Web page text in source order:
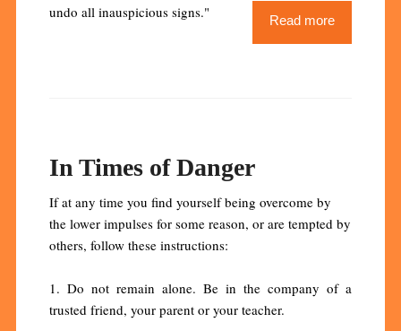
undo all inauspicious signs."
Read more
In Times of Danger
If at any time you find yourself being overcome by
the lower impulses for some reason, or are tempted by
others, follow these instructions:
1. Do not remain alone. Be in the company of a
trusted friend, your parent or your teacher.